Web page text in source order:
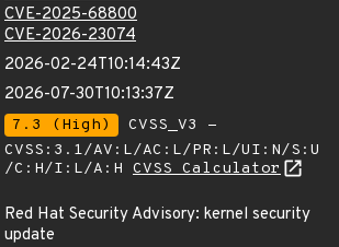
CVE-2025-68800
CVE-2026-23074
2026-02-24T10:14:43Z
2026-07-30T10:13:37Z
7.3 (High)
CVSS_V3 -
CVSS:3.1/AV:L/AC:L/PR:L/UI:N/S:U
/C:H/I:L/A:H CVSS Calculator
Red Hat Security Advisory: kernel security
update